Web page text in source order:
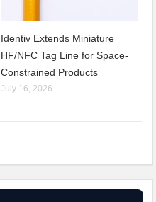
Identiv Extends Miniature
HF/NFC Tag Line for Space-
Constrained Products
July 16, 2026